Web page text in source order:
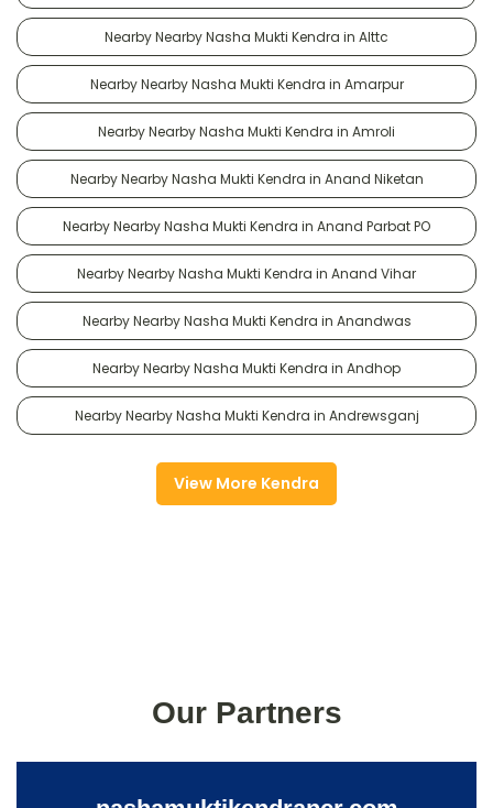
Nearby Nearby Nasha Mukti Kendra in Alttc
Nearby Nearby Nasha Mukti Kendra in Amarpur
Nearby Nearby Nasha Mukti Kendra in Amroli
Nearby Nearby Nasha Mukti Kendra in Anand Niketan
Nearby Nearby Nasha Mukti Kendra in Anand Parbat PO
Nearby Nearby Nasha Mukti Kendra in Anand Vihar
Nearby Nearby Nasha Mukti Kendra in Anandwas
Nearby Nearby Nasha Mukti Kendra in Andhop
Nearby Nearby Nasha Mukti Kendra in Andrewsganj
View More Kendra
Our Partners